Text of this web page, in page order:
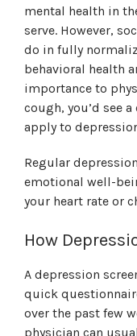
mental health in
serve. However,
do in fully
behavioral health
importance to
cough, you’d see
apply to
Regular
emotional well-
your heart rate or
How
A depression
quick
over the past few
physician can